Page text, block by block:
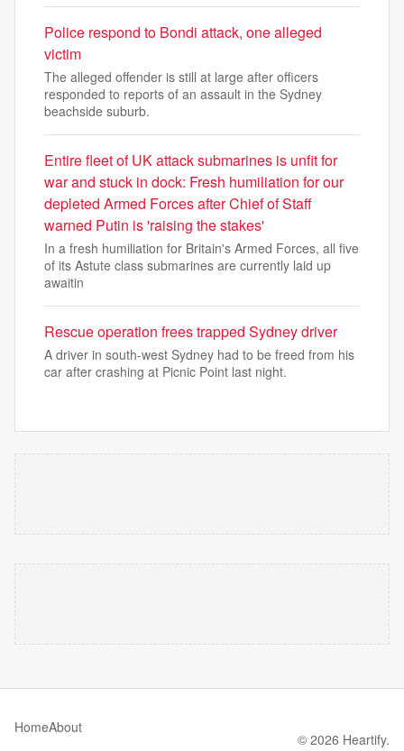
Police respond to Bondi attack, one alleged
victim
The alleged offender is still at large after officers
responded to reports of an assault in the Sydney
beachside suburb.
Entire fleet of UK attack submarines is unfit for
war and stuck in dock: Fresh humiliation for our
depleted Armed Forces after Chief of Staff
warned Putin is 'raising the stakes'
In a fresh humiliation for Britain's Armed Forces, all five
of its Astute class submarines are currently laid up
awaitin
Rescue operation frees trapped Sydney driver
A driver in south-west Sydney had to be freed from his
car after crashing at Picnic Point last night.
HomeAbout
© 2026 Heartify.